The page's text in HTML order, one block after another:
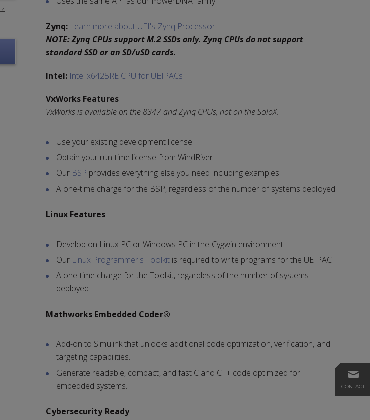
CONTACT
Zynq: Learn more about UEI's Zynq Processor
NOTE: Zynq CPUs support M.2 SSDs only. Zynq CPUs do not support
standard SSD or an SD/uSD cards.
Intel: Intel x6425RE CPU for UEIPACs
VxWorks Features
VxWorks is available on the 8347 and Zynq CPUs, not on the SoloX.
Use your existing development license
Obtain your run-time license from WindRiver
Our BSP provides everything else you need including examples
A one-time charge for the BSP, regardless of the number of systems deployed
Linux Features
Develop on Linux PC or Windows PC in the Cygwin environment
Our Linux Programmer's Toolkit is required to write programs for the UEIPAC
A one-time charge for the Toolkit, regardless of the number of systems
deployed
Mathworks Embedded Coder®
Add-on to Simulink that unlocks additional code optimization, verification, and
targeting capabilities.
Generate readable, compact, and fast C and C++ code optimized for
embedded systems.
Cybersecurity Ready